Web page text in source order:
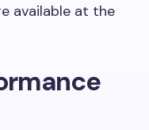
available at the